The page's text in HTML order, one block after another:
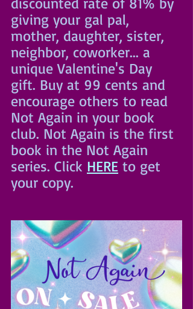
giving your gal pal,
mother, daughter, sister,
neighbor, coworker... a
unique Valentine's Day
gift. Buy at 99 cents and
encourage others to read
Not Again in your book
club. Not Again is the first
book in the Not Again
series. Click HERE to get
your copy.